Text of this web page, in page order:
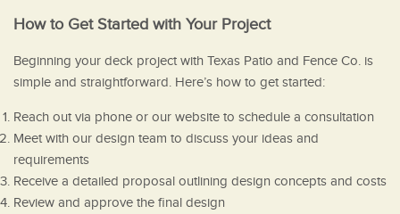
How to Get Started with Your Project
Beginning your deck project with Texas Patio and Fence Co. is
simple and straightforward. Here’s how to get started:
Reach out via phone or our website to schedule a consultation
Meet with our design team to discuss your ideas and
requirements
Receive a detailed proposal outlining design concepts and costs
Review and approve the final design